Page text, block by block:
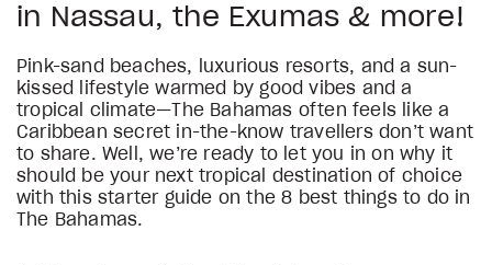
in Nassau, the Exumas & more!
Pink-sand beaches, luxurious resorts, and a sun-
kissed lifestyle warmed by good vibes and a
tropical climate—The Bahamas often feels like a
Caribbean secret in-the-know travellers don’t want
to share. Well, we’re ready to let you in on why it
should be your next tropical destination of choice
with this starter guide on the 8 best things to do in
The Bahamas.